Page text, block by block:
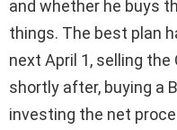
and whether he buys
things. The best plan
next April 1, selling the
shortly after, buying a
investing the net